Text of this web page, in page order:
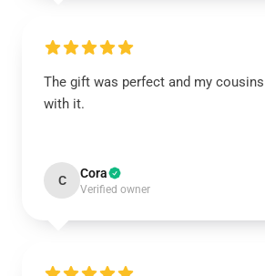
The gift was perfect and my
with it.
C Cora
Verified owner